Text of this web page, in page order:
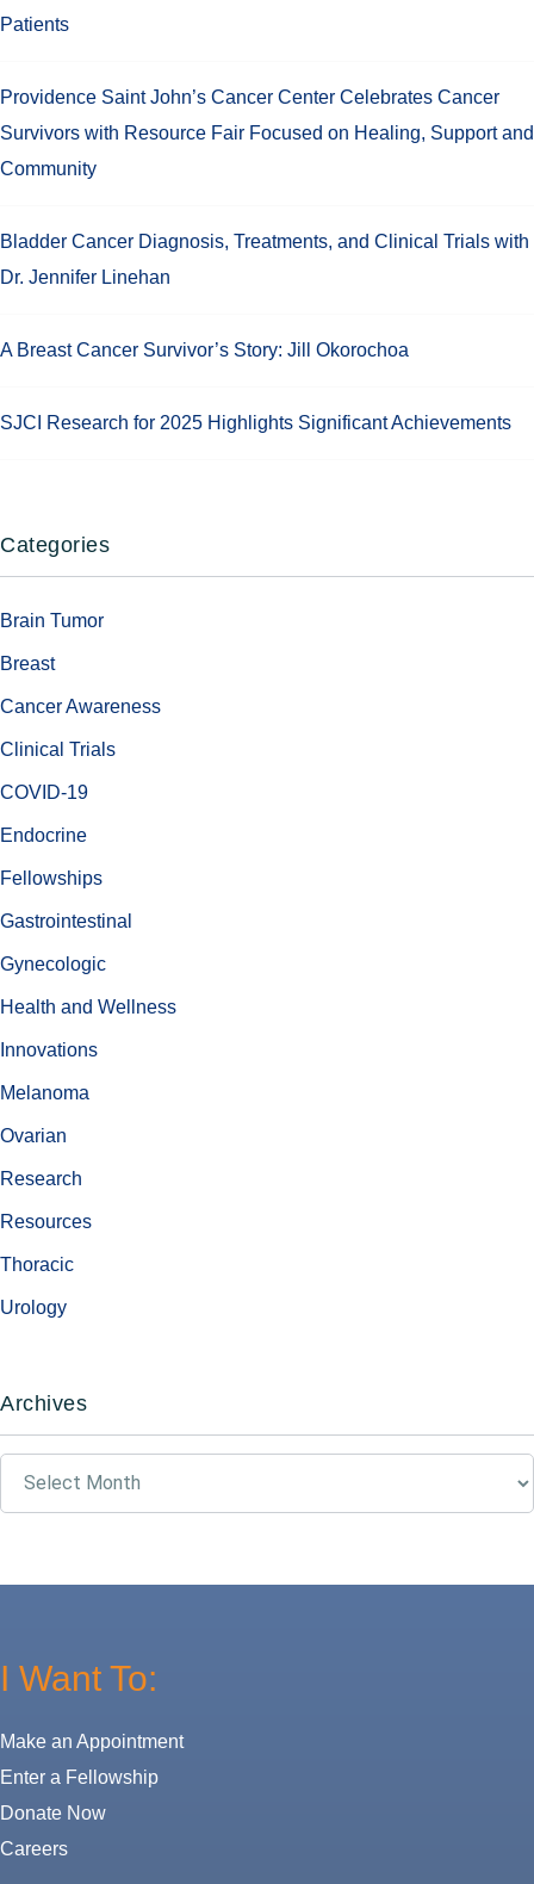
Patients
Providence Saint John’s Cancer Center Celebrates Cancer
Survivors with Resource Fair Focused on Healing, Support and
Community
Bladder Cancer Diagnosis, Treatments, and Clinical Trials with
Dr. Jennifer Linehan
A Breast Cancer Survivor’s Story: Jill Okorochoa
SJCI Research for 2025 Highlights Significant Achievements
Categories
Brain Tumor
Breast
Cancer Awareness
Clinical Trials
COVID-19
Endocrine
Fellowships
Gastrointestinal
Gynecologic
Health and Wellness
Innovations
Melanoma
Ovarian
Research
Resources
Thoracic
Urology
Archives
I Want To:
Make an Appointment
Enter a Fellowship
Donate Now
Careers